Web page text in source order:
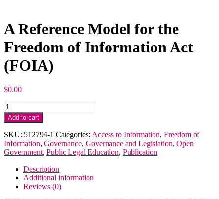
A Reference Model for the
Freedom of Information Act
(FOIA)
$0.00
A
Reference
Model
for
the
Freedom
of
Information
(FOIA)
Add to cart
SKU: 512794-1 Categories: Access to Information, Freedom of
Information, Governance, Governance and Legislation, Open
Government, Public Legal Education, Publication
Description
Additional information
Reviews (0)